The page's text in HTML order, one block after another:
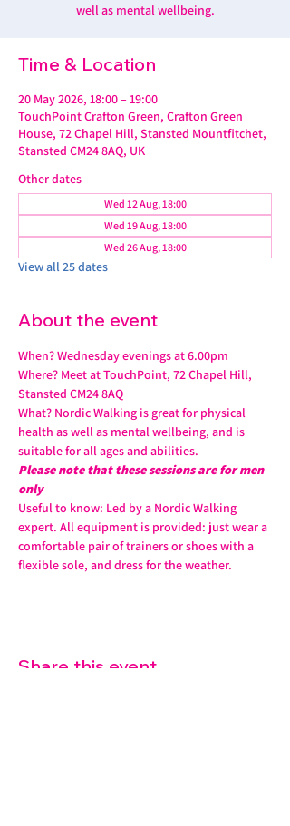
well as mental wellbeing.
Time & Location
20 May 2026, 18:00 – 19:00
TouchPoint Crafton Green, Crafton Green
House, 72 Chapel Hill, Stansted Mountfitchet,
Stansted CM24 8AQ, UK
Other dates
Wed 12 Aug, 18:00
Wed 19 Aug, 18:00
Wed 26 Aug, 18:00
View all 25 dates
About the event
When? Wednesday evenings at 6.00pm
Where? Meet at TouchPoint, 72 Chapel Hill,
Stansted CM24 8AQ
What? Nordic Walking is great for physical
health as well as mental wellbeing, and is
suitable for all ages and abilities.
Please note that these sessions are for men
only
Useful to know: Led by a Nordic Walking
expert. All equipment is provided: just wear a
comfortable pair of trainers or shoes with a
flexible sole, and dress for the weather.
Share this event